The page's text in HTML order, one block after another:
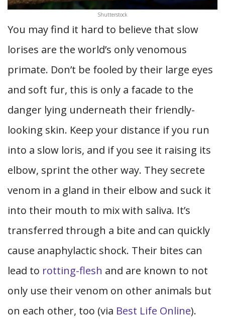
Shutterstock
You may find it hard to believe that slow
lorises are the world’s only venomous
primate. Don’t be fooled by their large eyes
and soft fur, this is only a facade to the
danger lying underneath their friendly-
looking skin. Keep your distance if you run
into a slow loris, and if you see it raising its
elbow, sprint the other way. They secrete
venom in a gland in their elbow and suck it
into their mouth to mix with saliva. It’s
transferred through a bite and can quickly
cause anaphylactic shock. Their bites can
lead to rotting-flesh and are known to not
only use their venom on other animals but
on each other, too (via Best Life Online).